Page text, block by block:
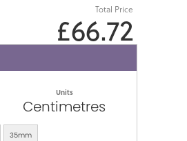
Total Price
£66.72
Units
Centimetres
35mm